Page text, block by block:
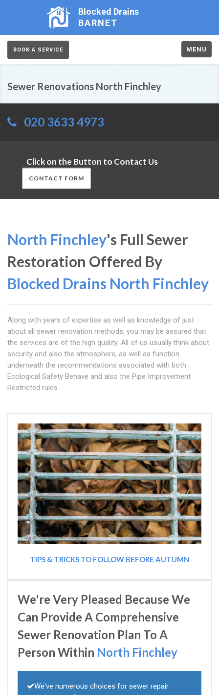
Blocked Drains
BARNET
BOOK A SERVICE MENU
Sewer Renovations North Finchley
020 3633 4973
Click on the Button to Contact Us
CONTACT FORM
North Finchley's Full Sewer
Restoration Offered By
Blocked Drains North Finchley
Along with years of expertise as well as knowledge of just
about all sewer renovation methods, you may be assured that
the services are of the high quality. All of us usually think about
security and also the atmosphere, as well as function
underneath the recommendations associated with both
Ecological Safety Behave and also the Pipe Improvement
Restricted rules.
TIPS & TRICKS TO FOLLOW BEFORE AUTUMN
We're Very Pleased Because We
Can Provide A Comprehensive
Sewer Renovation Plan To A
Person Within North Finchley
We've numerous choices for sewer repair